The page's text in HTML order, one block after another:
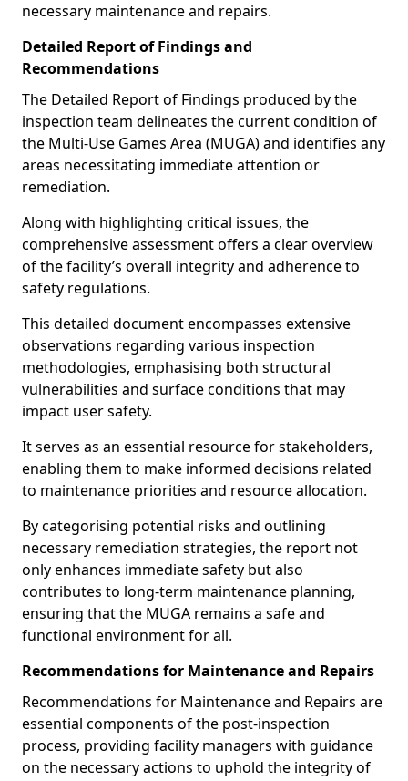
necessary maintenance and repairs.
Detailed Report of Findings and
Recommendations
The Detailed Report of Findings produced by the
inspection team delineates the current condition of
the Multi-Use Games Area (MUGA) and identifies any
areas necessitating immediate attention or
remediation.
Along with highlighting critical issues, the
comprehensive assessment offers a clear overview
of the facility’s overall integrity and adherence to
safety regulations.
This detailed document encompasses extensive
observations regarding various inspection
methodologies, emphasising both structural
vulnerabilities and surface conditions that may
impact user safety.
It serves as an essential resource for stakeholders,
enabling them to make informed decisions related
to maintenance priorities and resource allocation.
By categorising potential risks and outlining
necessary remediation strategies, the report not
only enhances immediate safety but also
contributes to long-term maintenance planning,
ensuring that the MUGA remains a safe and
functional environment for all.
Recommendations for Maintenance and Repairs
Recommendations for Maintenance and Repairs are
essential components of the post-inspection
process, providing facility managers with guidance
on the necessary actions to uphold the integrity of